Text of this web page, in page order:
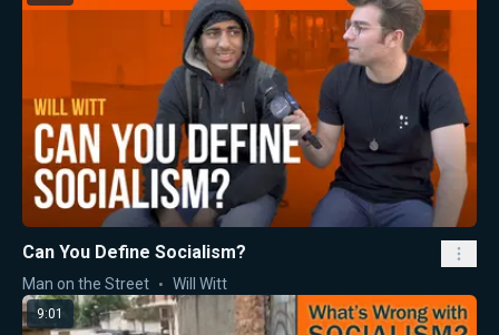
Can You Define Socialism?
Man on the Street Will Witt
9:01